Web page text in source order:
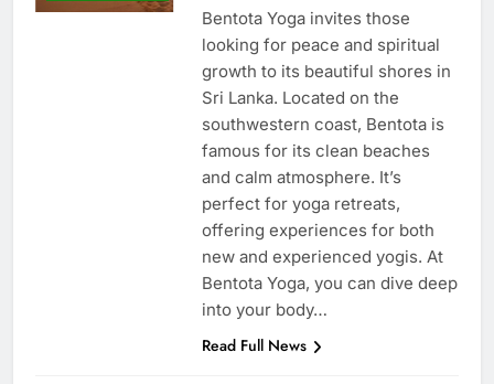
Bentota Yoga invites those
looking for peace and spiritual
growth to its beautiful shores in
Sri Lanka. Located on the
southwestern coast, Bentota is
famous for its clean beaches
and calm atmosphere. It’s
perfect for yoga retreats,
offering experiences for both
new and experienced yogis. At
Bentota Yoga, you can dive deep
into your body…
Read Full News